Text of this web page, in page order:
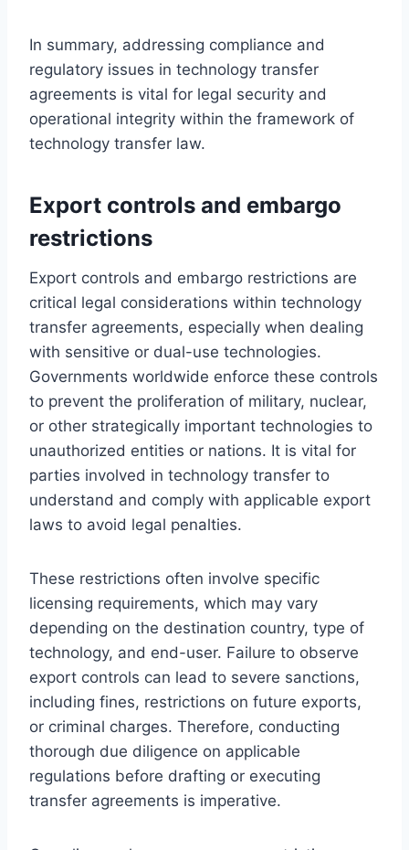
In summary, addressing compliance and
regulatory issues in technology transfer
agreements is vital for legal security and
operational integrity within the framework of
technology transfer law.
Export controls and embargo
restrictions
Export controls and embargo restrictions are
critical legal considerations within technology
transfer agreements, especially when dealing
with sensitive or dual-use technologies.
Governments worldwide enforce these controls
to prevent the proliferation of military, nuclear,
or other strategically important technologies to
unauthorized entities or nations. It is vital for
parties involved in technology transfer to
understand and comply with applicable export
laws to avoid legal penalties.
These restrictions often involve specific
licensing requirements, which may vary
depending on the destination country, type of
technology, and end-user. Failure to observe
export controls can lead to severe sanctions,
including fines, restrictions on future exports,
or criminal charges. Therefore, conducting
thorough due diligence on applicable
regulations before drafting or executing
transfer agreements is imperative.